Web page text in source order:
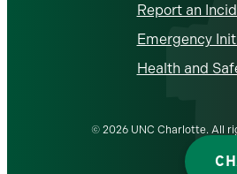
Report an
Emergency
Health and
© 2026 UNC Charlotte. All